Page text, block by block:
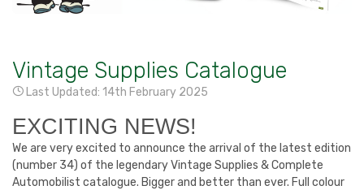
Vintage Supplies Catalogue
Last Updated: 14th February 2025
EXCITING NEWS!
We are very excited to announce the arrival of the latest edition
(number 34) of the legendary Vintage Supplies & Complete
Automobilist catalogue. Bigger and better than ever. Full colour